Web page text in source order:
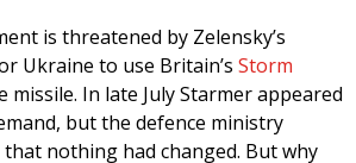
is threatened by Zelensky’s
Ukraine to use Britain’s Storm
missile. In late July Starmer appeared
but the defence ministry
nothing had changed. But why